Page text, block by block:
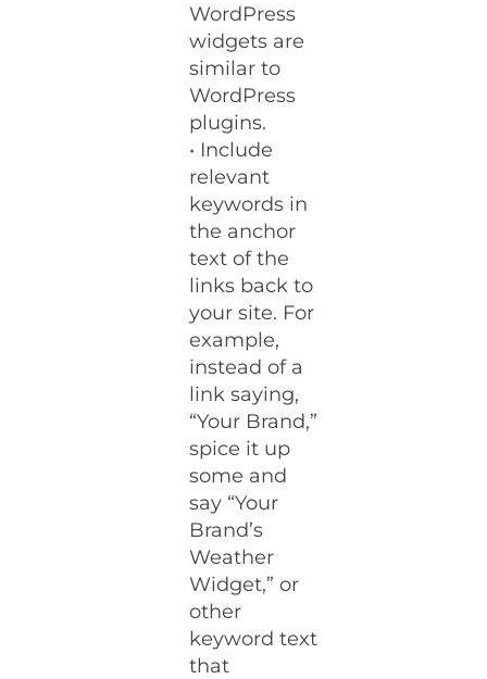
WordPress
widgets are
similar to
WordPress
plugins.
• Include
relevant
keywords in
the anchor
text of the
links back to
your site. For
example,
instead of a
link saying,
“Your Brand,”
spice it up
some and
say “Your
Brand’s
Weather
Widget,” or
other
keyword text
that